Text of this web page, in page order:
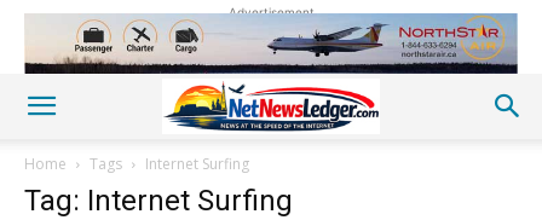
Advertisement
Home Tags Internet Surfing
Tag: Internet Surfing